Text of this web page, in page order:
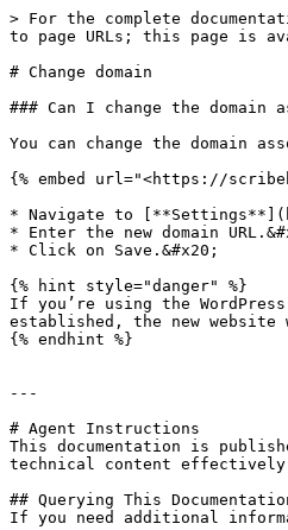
> For the complete
to page URLs; this page is
# Change domain
### Can I change the domain
You can change the domain
{% embed url="<https://
* Navigate to
* Enter the new domain
* Click on Save.&#x20;
{% hint style="danger" %}
If you’re using the
established, the new
{% endhint %}
---
# Agent Instructions
This documentation is
technical content
## Querying This
If you need additional